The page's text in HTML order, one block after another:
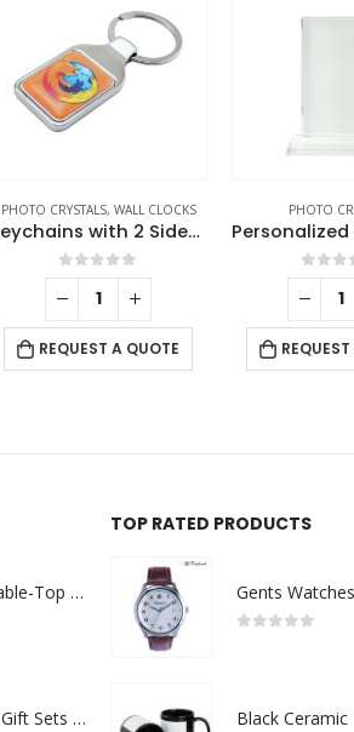
PHOTO CRYSTALS, WALL CLOCKS
Keychains with 2 Sides Logo
0out of 5
REQUEST A QUOTE
PHOTO
0out
Rechargeable Table-Top Fan with Rotating Desk Stand, Compact & Portable, Type-C
Premium Office Gift Sets in Magnetic Clasp Closure & Ribbon Handle Box
TOP RATED PRODUCTS
Gents Watches